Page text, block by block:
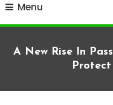
Menu
A New Rise In